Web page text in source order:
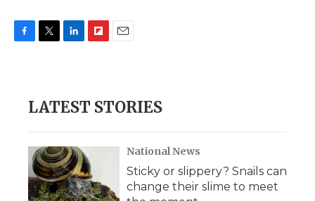
e
d
n
o
r
d
LATEST STORIES
National News
Sticky or slippery? Snails can
change their slime to meet